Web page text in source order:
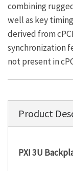
combining
well as key
derived from
synchronization
not present in
Product
PXI 3U